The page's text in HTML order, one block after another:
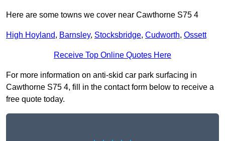
Here are some towns we cover near Cawthorne S75 4
High Hoyland, Barnsley, Stocksbridge, Cudworth, Ossett
Receive Top Online Quotes Here
For more information on anti-skid car park surfacing in
Cawthorne S75 4, fill in the contact form below to receive a
free quote today.